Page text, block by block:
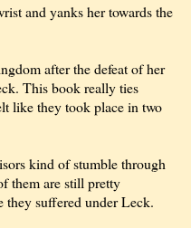
and yanks her towards the
after the defeat of her
This book really ties
like they took place in two
kind of stumble through
them are still pretty
they suffered under Leck.